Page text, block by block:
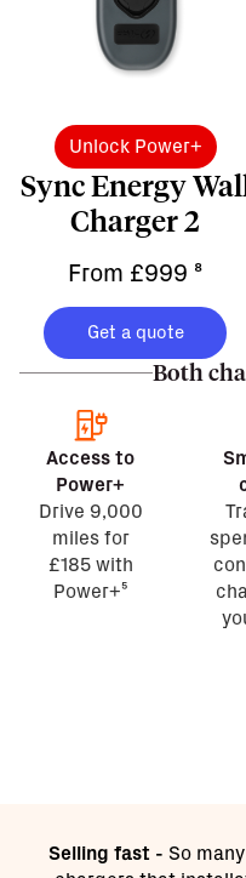
Unlock Power+
Sync Energy
Charger 2
From £999 ⁸
Get a quote
Both
Access to
Power+
Drive 9,000
miles for
£185 with
Power+⁵
Selling fast - So